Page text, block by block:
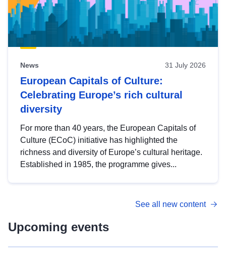
News 31 July 2026
European Capitals of Culture:
Celebrating Europe’s rich cultural
diversity
For more than 40 years, the European Capitals of
Culture (ECoC) initiative has highlighted the
richness and diversity of Europe’s cultural heritage.
Established in 1985, the programme gives...
See all new content
Upcoming events